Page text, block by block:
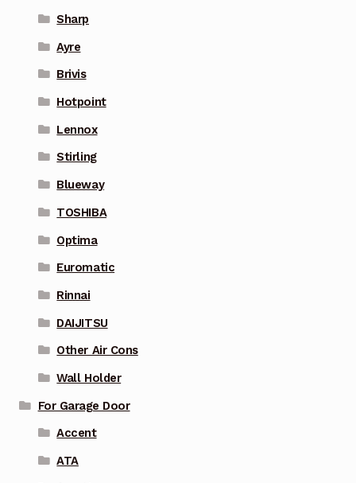
Sharp
Ayre
Brivis
Hotpoint
Lennox
Stirling
Blueway
TOSHIBA
Optima
Euromatic
Rinnai
DAIJITSU
Other Air Cons
Wall Holder
For Garage Door
Accent
ATA